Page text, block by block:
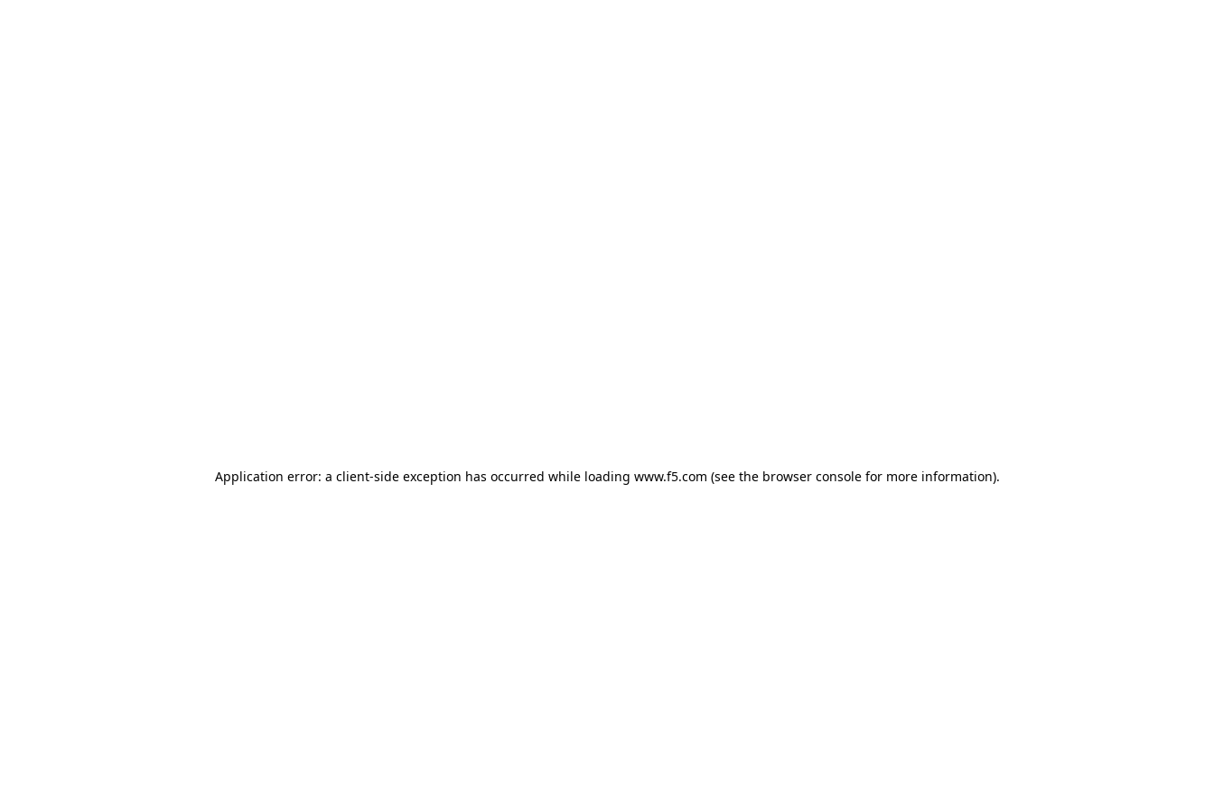
Application error: a client-side exception has occurred while loading www.f5.com (see the browser consolefor more information).